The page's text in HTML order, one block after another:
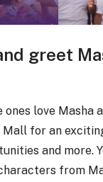
greet
love Masha
Mall for an
and more.
from